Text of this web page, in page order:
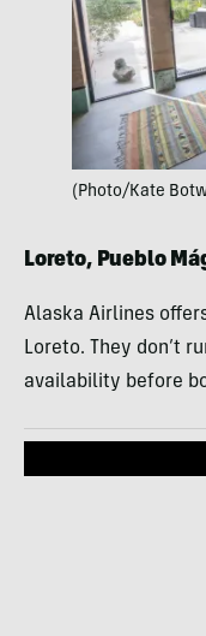
(Photo/Kate
Loreto, Pueblo
Alaska Airlines
Loreto. They don’t
availability before